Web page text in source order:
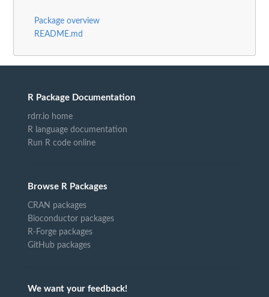
Package overview
README.md
R Package Documentation
rdrr.io home
R language documentation
Run R code online
Browse R Packages
CRAN packages
Bioconductor packages
R-Forge packages
GitHub packages
We want your feedback!